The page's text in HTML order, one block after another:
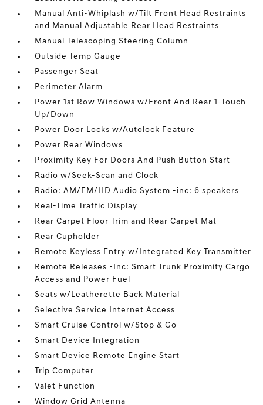
Manual Anti-Whiplash w/Tilt Front Head Restraints
and Manual Adjustable Rear Head Restraints
Manual Telescoping Steering Column
Outside Temp Gauge
Passenger Seat
Perimeter Alarm
Power 1st Row Windows w/Front And Rear 1-Touch
Up/Down
Power Door Locks w/Autolock Feature
Power Rear Windows
Proximity Key For Doors And Push Button Start
Radio w/Seek-Scan and Clock
Radio: AM/FM/HD Audio System -inc: 6 speakers
Real-Time Traffic Display
Rear Carpet Floor Trim and Rear Carpet Mat
Rear Cupholder
Remote Keyless Entry w/Integrated Key Transmitter
Remote Releases -Inc: Smart Trunk Proximity Cargo
Access and Power Fuel
Seats w/Leatherette Back Material
Selective Service Internet Access
Smart Cruise Control w/Stop & Go
Smart Device Integration
Smart Device Remote Engine Start
Trip Computer
Valet Function
Window Grid Antenna